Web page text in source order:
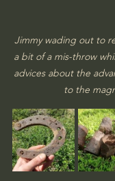
Jimmy wading out to
a bit of a mis-throw
advices about the
to the